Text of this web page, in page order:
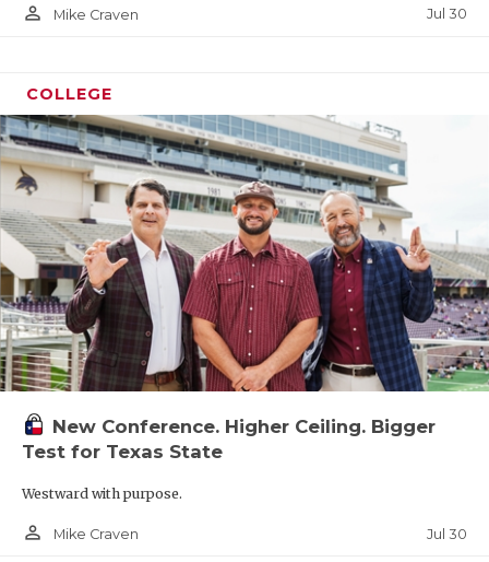
person_outline Mike Craven Jul 30
COLLEGE
New Conference. Higher Ceiling. Bigger
Test for Texas State
Westward with purpose.
person_outline Mike Craven Jul 30